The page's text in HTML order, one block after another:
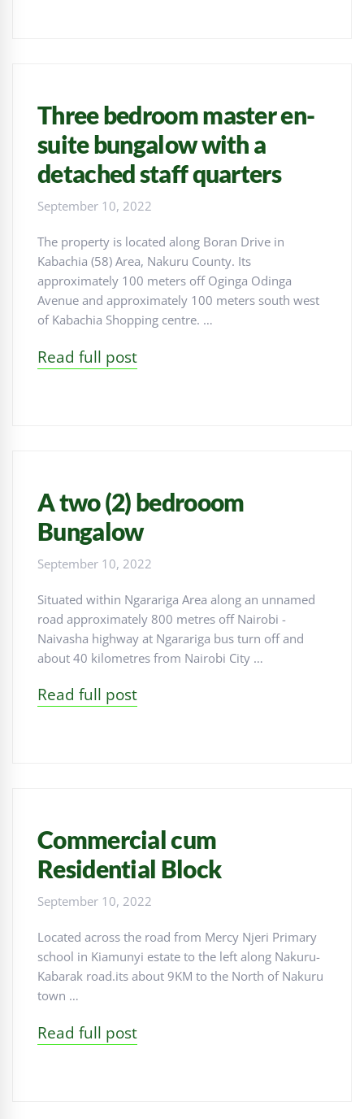
Three bedroom master en-
suite bungalow with a
detached staff quarters
September 10, 2022
The property is located along Boran Drive in
Kabachia (58) Area, Nakuru County. Its
approximately 100 meters off Oginga Odinga
Avenue and approximately 100 meters south west
of Kabachia Shopping centre. …
Read full post
A two (2) bedrooom
Bungalow
September 10, 2022
Situated within Ngarariga Area along an unnamed
road approximately 800 metres off Nairobi -
Naivasha highway at Ngarariga bus turn off and
about 40 kilometres from Nairobi City …
Read full post
Commercial cum
Residential Block
September 10, 2022
Located across the road from Mercy Njeri Primary
school in Kiamunyi estate to the left along Nakuru-
Kabarak road.its about 9KM to the North of Nakuru
town …
Read full post